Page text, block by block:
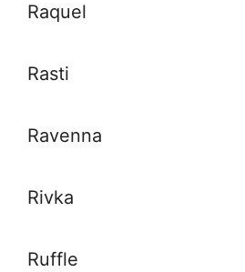
Raquel
Rasti
Ravenna
Rivka
Ruffle